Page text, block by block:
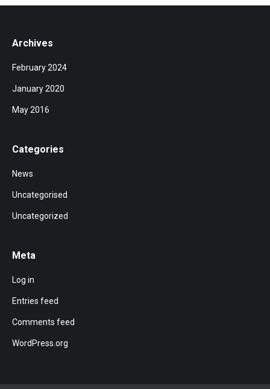
Archives
February 2024
January 2020
May 2016
Categories
News
Uncategorised
Uncategorized
Meta
Log in
Entries feed
Comments feed
WordPress.org